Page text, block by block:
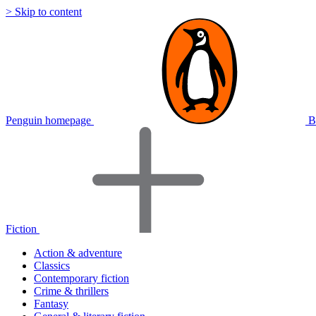
> Skip to content
Penguin homepage
Fiction
Action & adventure
Classics
Contemporary fiction
Crime & thrillers
Fantasy